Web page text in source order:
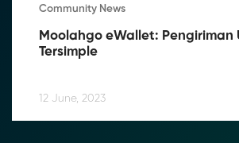
Community News
Moolahgo eWallet: Pengiriman
Tersimple
12 June, 2023